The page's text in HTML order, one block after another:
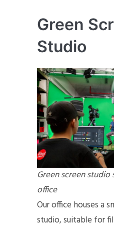
Green
Studio
Green screen
office
Our office houses a
studio, suitable for